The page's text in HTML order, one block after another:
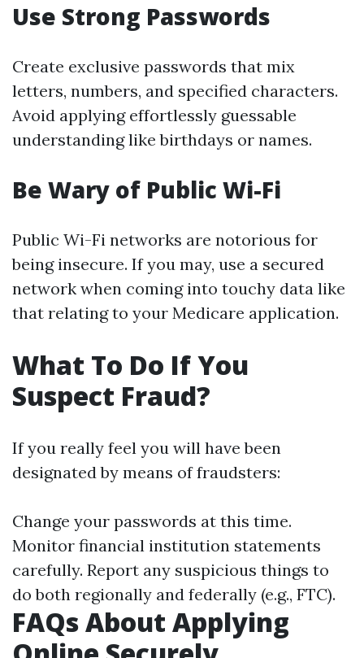
Use Strong Passwords
Create exclusive passwords that mix
letters, numbers, and specified characters.
Avoid applying effortlessly guessable
understanding like birthdays or names.
Be Wary of Public Wi-Fi
Public Wi-Fi networks are notorious for
being insecure. If you may, use a secured
network when coming into touchy data like
that relating to your Medicare application.
What To Do If You
Suspect Fraud?
If you really feel you will have been
designated by means of fraudsters:
Change your passwords at this time.
Monitor financial institution statements
carefully. Report any suspicious things to
do both regionally and federally (e.g., FTC).
FAQs About Applying